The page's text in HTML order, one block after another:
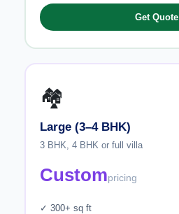
Get Quote
🏘️
Large (3–4 BHK)
3 BHK, 4 BHK or full villa
Custompricing
✓ 300+ sq ft